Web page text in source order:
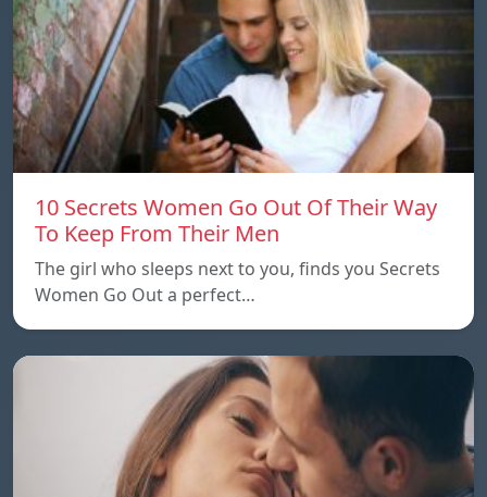
10 Secrets Women Go Out Of Their Way
To Keep From Their Men
The girl who sleeps next to you, finds you Secrets
Women Go Out a perfect…